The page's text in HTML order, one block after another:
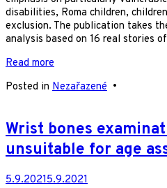
disabilities, Roma children,
exclusion. The publication takes
analysis based on 16 real stories
Read more
Posted in Nezařazené •
Wrist bones
unsuitable for age
5.9.20215.9.2021